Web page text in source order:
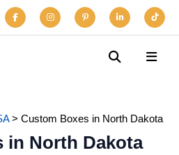
> Custom Boxes in North Dakota
in North Dakota